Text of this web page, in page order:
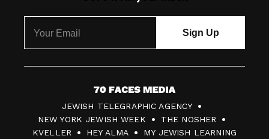
7
0
F
JEWISH TELEGRAPHIC AGENCY
NEW YORK JEWISH WEEK
THE NOSHER
KVELLER
HEY ALMA MY JEWISH LEARNING